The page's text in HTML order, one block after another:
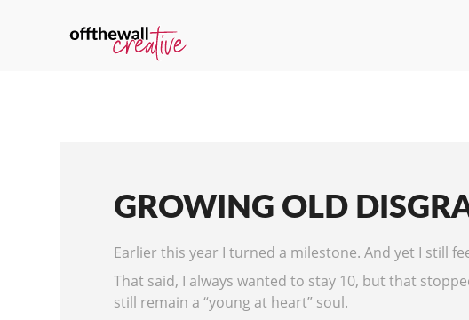
GROWING OLD
Earlier this year I turned a milestone. And yet I still
That said, I always wanted to stay 10, but that
still remain a “young at heart” soul.